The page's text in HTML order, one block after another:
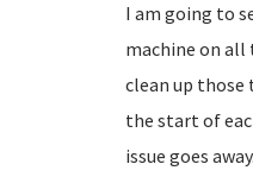
I am going to
machine on all
clean up those
the start of
issue goes away.